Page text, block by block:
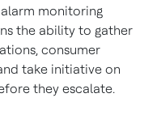
monitoring
the ability to gather
consumer
take initiative on
they escalate.